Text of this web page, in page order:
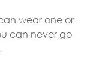
wear one or
can never go